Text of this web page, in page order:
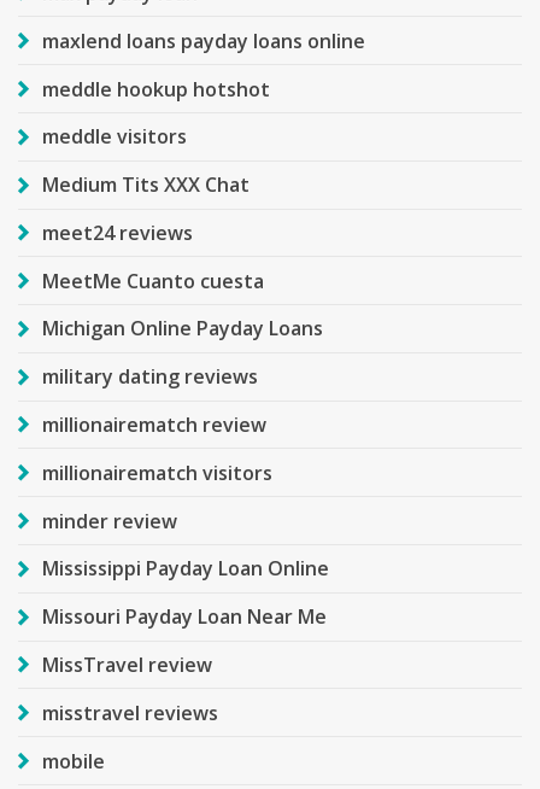
maxlend loans payday loans online
meddle hookup hotshot
meddle visitors
Medium Tits XXX Chat
meet24 reviews
MeetMe Cuanto cuesta
Michigan Online Payday Loans
military dating reviews
millionairematch review
millionairematch visitors
minder review
Mississippi Payday Loan Online
Missouri Payday Loan Near Me
MissTravel review
misstravel reviews
mobile